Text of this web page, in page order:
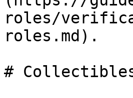
roles/
roles.md).
# Collectibles